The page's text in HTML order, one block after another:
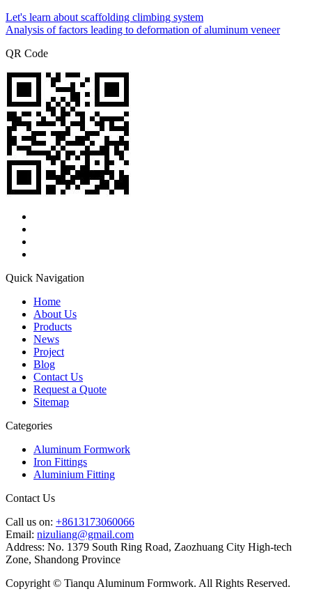
Let's learn about scaffolding climbing system
Analysis of factors leading to deformation of aluminum veneer
QR Code
Quick Navigation
Home
About Us
Products
News
Project
Blog
Contact Us
Request a Quote
Sitemap
Categories
Aluminum Formwork
Iron Fittings
Aluminium Fitting
Contact Us
Call us on: +8613173060066
Email: nizuliang@gmail.com
Address: No. 1379 South Ring Road, Zaozhuang City High-tech
Zone, Shandong Province
Copyright © Tianqu Aluminum Formwork. All Rights Reserved.